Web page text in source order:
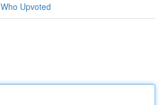
Who Upvoted